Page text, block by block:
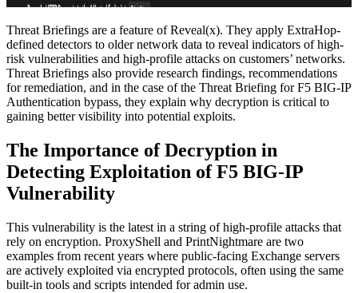
Threat Briefings are a feature of Reveal(x). They apply ExtraHop-
defined detectors to older network data to reveal indicators of high-
risk vulnerabilities and high-profile attacks on customers’ networks.
Threat Briefings also provide research findings, recommendations
for remediation, and in the case of the Threat Briefing for F5 BIG-IP
Authentication bypass, they explain why decryption is critical to
gaining better visibility into potential exploits.
The Importance of Decryption in
Detecting Exploitation of F5 BIG-IP
Vulnerability
This vulnerability is the latest in a string of high-profile attacks that
rely on encryption. ProxyShell and PrintNightmare are two
examples from recent years where public-facing Exchange servers
are actively exploited via encrypted protocols, often using the same
built-in tools and scripts intended for admin use.